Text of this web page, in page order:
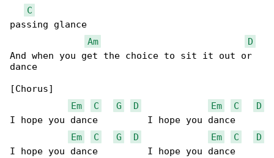
C
passing glance
Am
D
And when you get the choice to sit it out or
dance
[Chorus]
Em
C G D Em C
D
I hope you dance         I hope you dance
Em
C G D Em C
D
I hope you dance         I hope you dance